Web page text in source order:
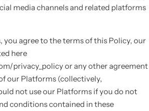
media channels and related platforms
you agree to the terms of this Policy, our
here
privacy_policy or any other agreement
our Platforms (collectively,
not use our Platforms if you do not
conditions contained in these